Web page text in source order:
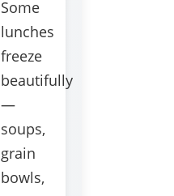
Some
lunches
freeze
beautifully
—
soups,
grain
bowls,